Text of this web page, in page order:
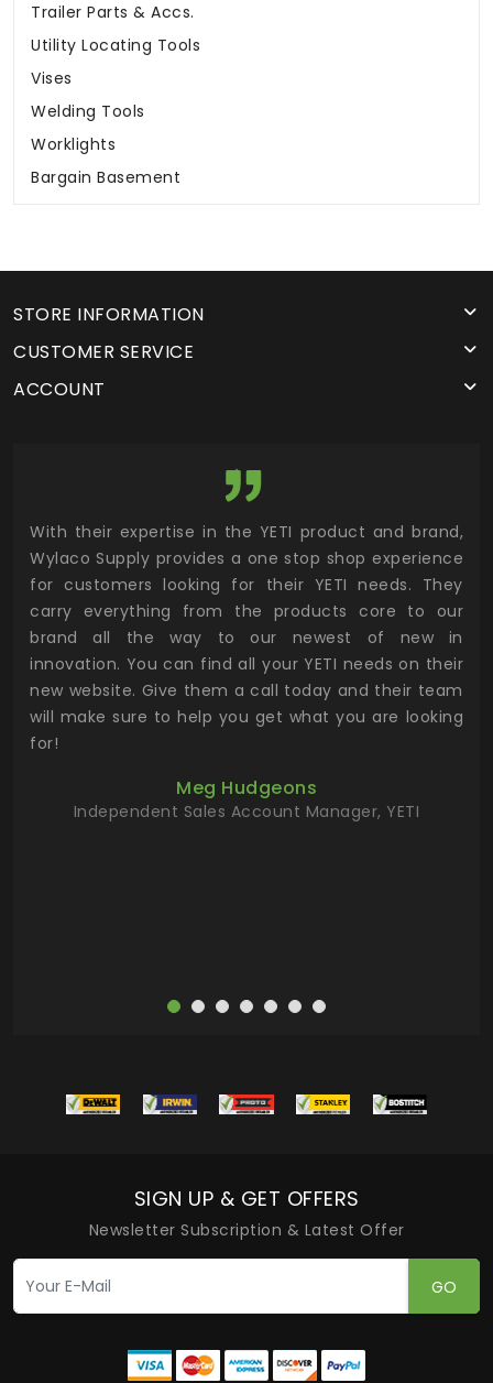
Trailer Parts & Accs.
Utility Locating Tools
Vises
Welding Tools
Worklights
Bargain Basement
STORE INFORMATION
CUSTOMER SERVICE
ACCOUNT
With their expertise in the YETI product and brand,
Wylaco Supply provides a one stop shop experience
for customers looking for their YETI needs. They
carry everything from the products core to our
brand all the way to our newest of new in
innovation. You can find all your YETI needs on their
new website. Give them a call today and their team
will make sure to help you get what you are looking
for!
Meg Hudgeons
Independent Sales Account Manager, YETI
SIGN UP & GET OFFERS
Newsletter Subscription & Latest Offer
GO